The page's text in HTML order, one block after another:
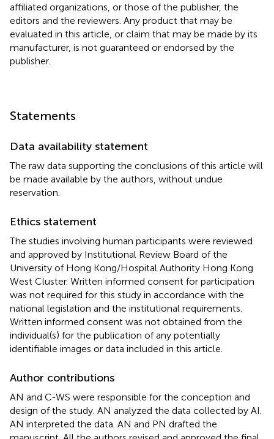
affiliated organizations, or those of the publisher, the
editors and the reviewers. Any product that may be
evaluated in this article, or claim that may be made by its
manufacturer, is not guaranteed or endorsed by the
publisher.
Statements
Data availability statement
The raw data supporting the conclusions of this article will
be made available by the authors, without undue
reservation.
Ethics statement
The studies involving human participants were reviewed
and approved by Institutional Review Board of the
University of Hong Kong/Hospital Authority Hong Kong
West Cluster. Written informed consent for participation
was not required for this study in accordance with the
national legislation and the institutional requirements.
Written informed consent was not obtained from the
individual(s) for the publication of any potentially
identifiable images or data included in this article.
Author contributions
AN and C-WS were responsible for the conception and
design of the study. AN analyzed the data collected by AI.
AN interpreted the data. AN and PN drafted the